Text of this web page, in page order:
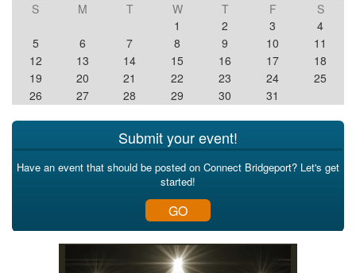
S M T W T F
S
1
2 3
4
5
6 7 8 9 10
11
12
13 14 15 16 17
18
19
20 21 22 23 24
25
26
27 28 29 30 31
Submit your event!
Have an event that should be posted on Connect Bridgeport? Let's get
started!
GO